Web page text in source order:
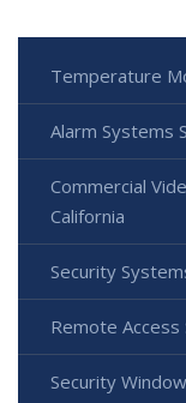
Temperature
Alarm Systems
Commercial
California
Security
Remote Access
Security